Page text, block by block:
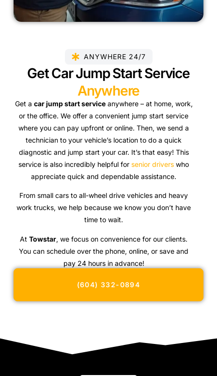
ANYWHERE 24/7
Get Car Jump Start Service
Anywhere
Get a car jump start serviceanywhere – at home, work,
or the office. We offer a convenient jump start service
where you can pay upfront or online. Then,we send a
technician to your vehicle’s location to do a quick
diagnostic and jump start your car. It’s that easy! This
service is also incredibly helpful for senior drivers who
appreciate quick and dependable assistance.
From small cars to all-wheel drive vehicles and heavy
work trucks, we help because we know you don’t have
time to wait.
AtTowstar, we focus on convenience for our clients.
You can schedule over the phone, online, or save and
pay 24 hours in advance!
(604) 332-0894